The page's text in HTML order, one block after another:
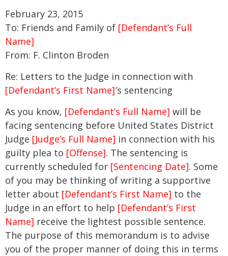
February 23, 2015
To: Friends and Family of [Defendant’s Full
Name]
From: F. Clinton Broden
Re: Letters to the Judge in connection with
[Defendant’s First Name]′s sentencing
As you know, [Defendant’s Full Name] will be
facing sentencing before United States District
Judge [Judge’s Full Name] in connection with his
guilty plea to [Offense]. The sentencing is
currently scheduled for [Sentencing Date]. Some
of you may be thinking of writing a supportive
letter about [Defendant’s First Name] to the
Judge in an effort to help [Defendant’s First
Name] receive the lightest possible sentence.
The purpose of this memorandum is to advise
you of the proper manner of doing this in terms